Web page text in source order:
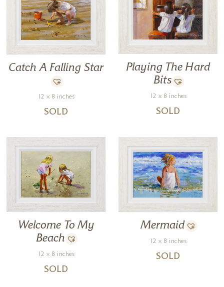
Catch A Falling Star
12 x 8 inches
SOLD
Playing The Hard
Bits
12 x 8 inches
SOLD
Welcome To My
Beach
12 x 8 inches
SOLD
Mermaid
12 x 8 inches
SOLD